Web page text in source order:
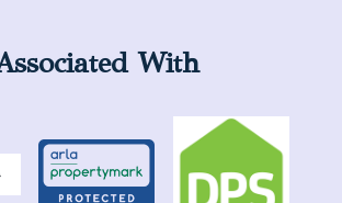
With